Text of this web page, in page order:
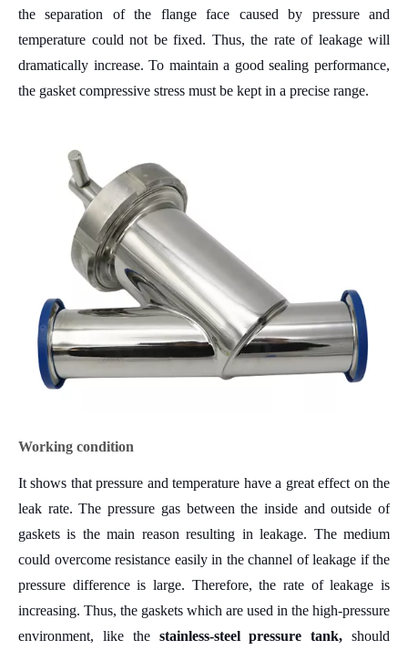
the separation of the flange face caused by pressure and
temperature could not be fixed. Thus, the rate of leakage will
dramatically increase. To maintain a good sealing performance,
the gasket compressive stress must be kept in a precise range.
Working condition
It shows that pressure and temperature have a great effect on the
leak rate. The pressure gas between the inside and outside of
gaskets is the main reason resulting in leakage. The medium
could overcome resistance easily in the channel of leakage if the
pressure difference is large. Therefore, the rate of leakage is
increasing. Thus, the gaskets which are used in the high-pressure
environment, like the stainless-steel pressure tank,should